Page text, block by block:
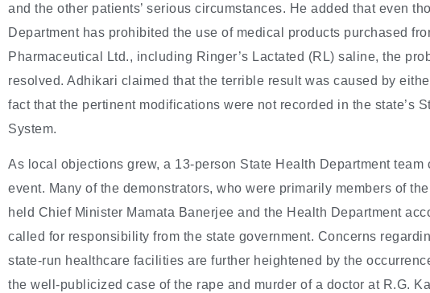
and the other patients’ serious circumstances. He added that even
Department has prohibited the use of medical products purchased
Pharmaceutical Ltd., including Ringer’s Lactated (RL) saline, the
resolved. Adhikari claimed that the terrible result was caused by
fact that the pertinent modifications were not recorded in the state’s
System.
As local objections grew, a 13-person State Health Department team
event. Many of the demonstrators, who were primarily members of
held Chief Minister Mamata Banerjee and the Health Department
called for responsibility from the state government. Concerns
state-run healthcare facilities are further heightened by the
the well-publicized case of the rape and murder of a doctor at R.G.